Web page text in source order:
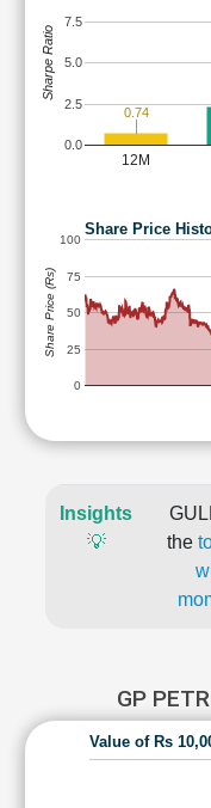
12M
0.0
2.5
5.0
7.5
0.74
Sharpe Ratio
Share Price
0
25
50
75
100
Share Price (Rs)
Insights
💡
the
GP
Value of Rs